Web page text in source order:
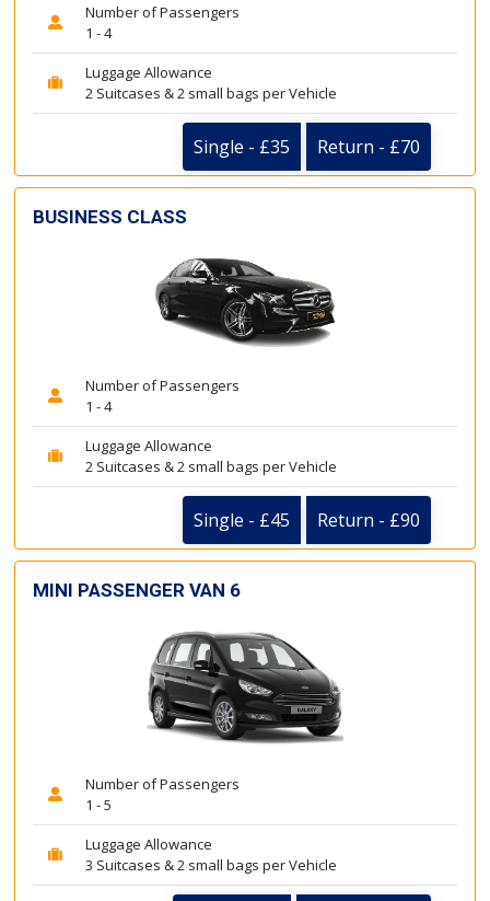
Number of Passengers
1 - 4
Luggage Allowance
2 Suitcases & 2 small bags per Vehicle
Single - £35 Return - £70
BUSINESS CLASS
Number of Passengers
1 - 4
Luggage Allowance
2 Suitcases & 2 small bags per Vehicle
Single - £45 Return - £90
MINI PASSENGER VAN 6
Number of Passengers
1 - 5
Luggage Allowance
3 Suitcases & 2 small bags per Vehicle